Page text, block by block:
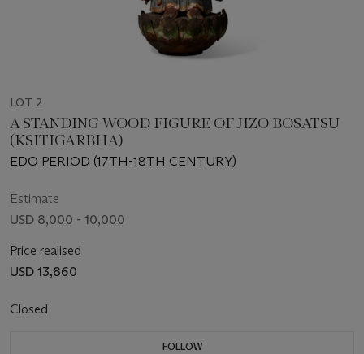
LOT 2
A STANDING WOOD FIGURE OF JIZO BOSATSU
(KSITIGARBHA)
EDO PERIOD (17TH-18TH CENTURY)
Estimate
USD 8,000 - 10,000
Price realised
USD 13,860
Closed
FOLLOW